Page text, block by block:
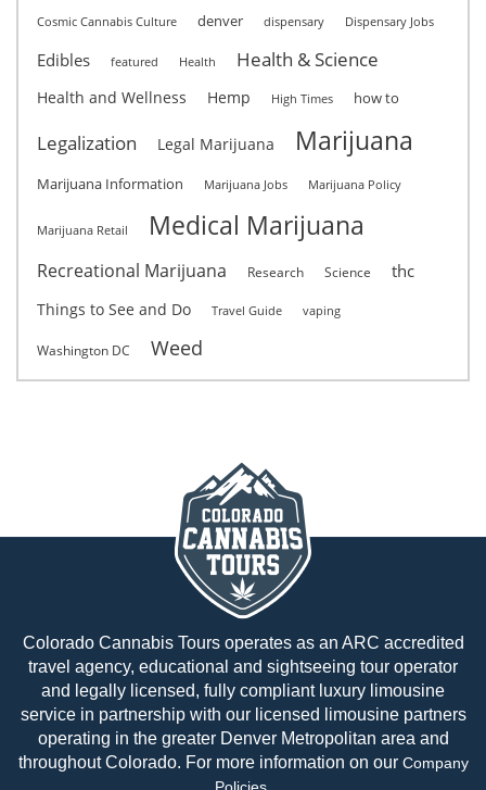
Cosmic Cannabis Culture denver dispensary Dispensary Jobs
Edibles featured Health Health & Science
Health and Wellness Hemp High Times how to
Legalization Legal Marijuana Marijuana
Marijuana Information Marijuana Jobs Marijuana Policy
Marijuana Retail Medical Marijuana
Recreational Marijuana Research Science thc
Things to See and Do Travel Guide vaping
Washington DC Weed
Colorado Cannabis Tours operates as an ARC accredited
travel agency, educational and sightseeing tour operator
and legally licensed, fully compliant luxury limousine
service in partnership with our licensed limousine partners
operating in the greater Denver Metropolitan area and
throughout Colorado. For more information on our Company